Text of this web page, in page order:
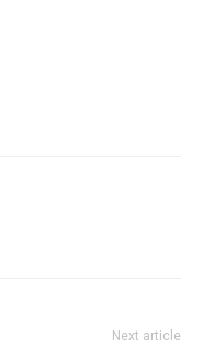
Next article